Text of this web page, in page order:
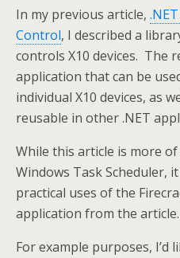
In my previous article,
Control, I described a
controls X10 devices. The
application that can be
individual X10 devices, as
reusable in other .NET
While this article is more
Windows Task Scheduler,
practical uses of the
application from the article.
For example purposes, I’d